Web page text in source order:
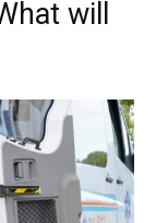
will